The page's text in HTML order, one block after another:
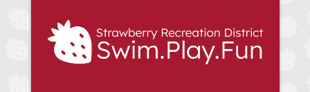
to
refresh
with